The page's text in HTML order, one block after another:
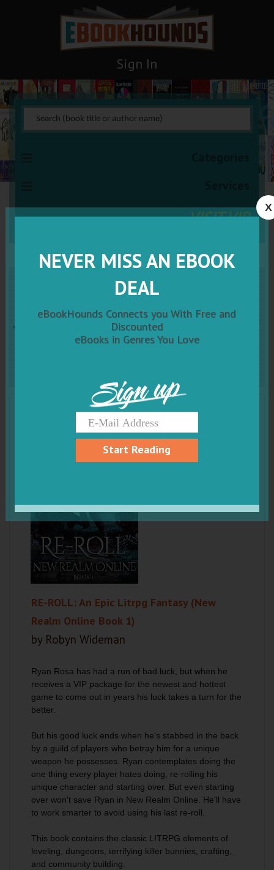
Sign In
VISIT VIP
RE-ROLL: An Epic Litrpg
Fantasy (New Realm Online
Book 1)
RE-ROLL: An Epic Litrpg Fantasy (New
Realm Online Book 1)
by Robyn Wideman
Ryan Rosa has had a run of bad luck, but when he
receives a VIP package for the newest and hottest
game to come out in years his luck takes a turn for the
better.
But his good luck ends when he's stabbed in the back
by a guild of players who betray him for a unique
weapon he possesses. Ryan contemplates doing the
one thing every player hates doing, re-rolling his
unique character and starting over. But even starting
over won't save Ryan in New Realm Online. He'll have
to work smarter to avoid using his last re-roll.
This book contains the classic LITRPG elements of
leveling, dungeons, terrifying killer bunnies, crafting,
and community building.
X
NEVER MISS AN EBOOK
DEAL
eBookHounds Connects you With Free and
Discounted
eBooks in Genres You Love
Sign up
Start Reading